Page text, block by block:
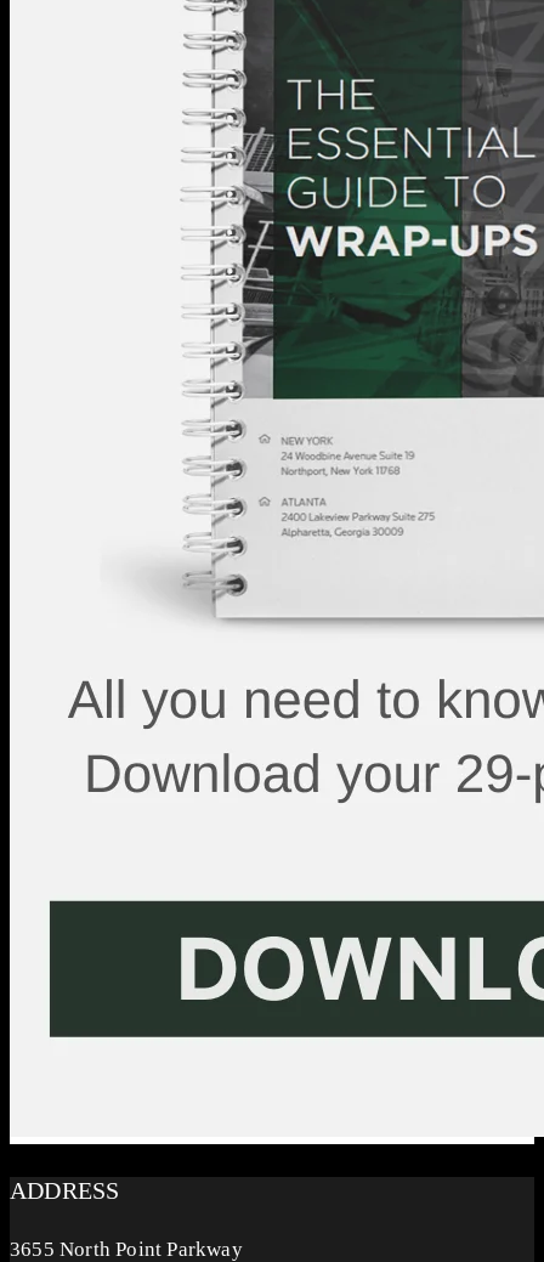
ADDRESS
3655 North Point Parkway